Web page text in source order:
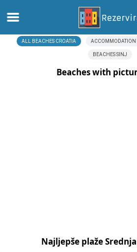
HomeALL BEACHES CROATIA ACCOMMODATION
BEACHES SINJ
Beaches with
Najljepše plaže